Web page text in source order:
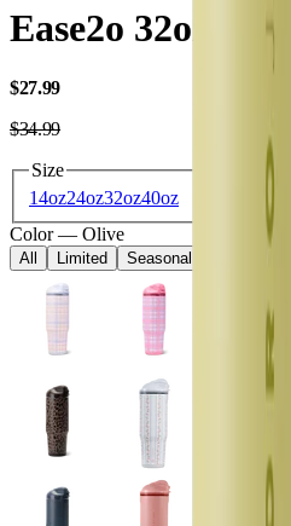
Ease2o 32oz
$27.99USD
$34.99USD
Size
14oz24oz32oz40oz
Color — Olive
All Limited Seasonal